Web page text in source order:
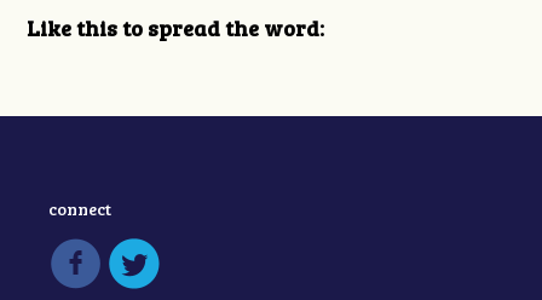
Like this to spread the word:
connect